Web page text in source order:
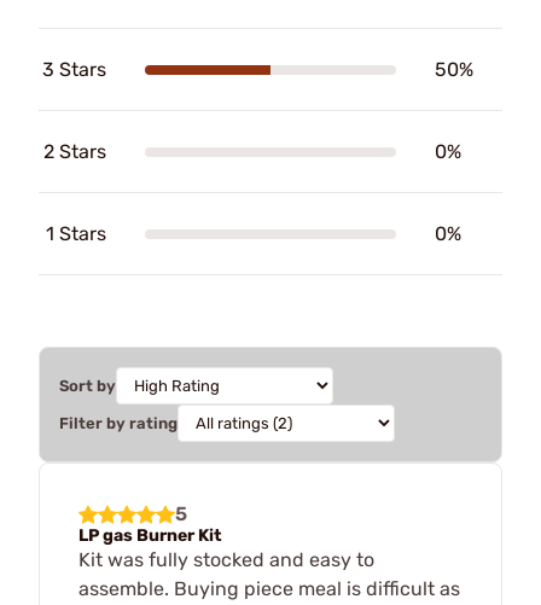
3 Stars 50%
2 Stars 0%
1 Stars 0%
Sort by
Filter by rating
5
LP gas Burner Kit
Kit was fully stocked and easy to
assemble. Buying piece meal is difficult as